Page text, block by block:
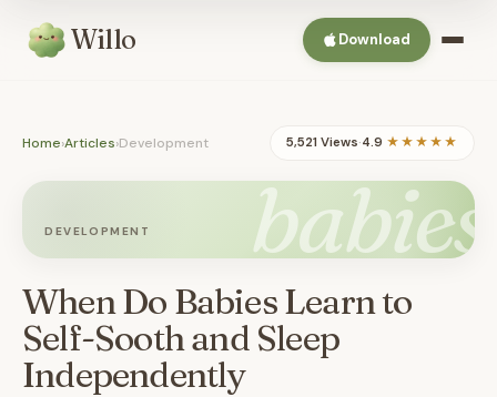
Willo Download
Home›Articles›Development 5,521 Views·4.9 ★★★★★
babies
DEVELOPMENT
When Do Babies Learn to
Self-Sooth and Sleep
Independently